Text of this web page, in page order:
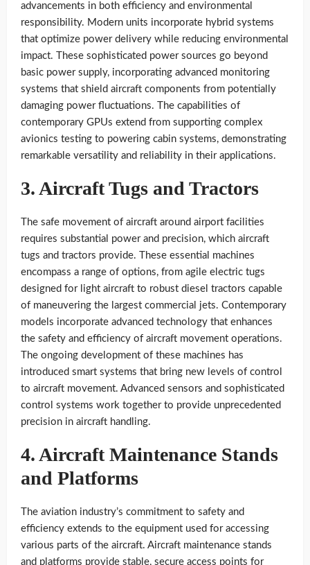
advancements in both efficiency and environmental
responsibility. Modern units incorporate hybrid systems
that optimize power delivery while reducing environmental
impact. These sophisticated power sources go beyond
basic power supply, incorporating advanced monitoring
systems that shield aircraft components from potentially
damaging power fluctuations. The capabilities of
contemporary GPUs extend from supporting complex
avionics testing to powering cabin systems, demonstrating
remarkable versatility and reliability in their applications.
3. Aircraft Tugs and Tractors
The safe movement of aircraft around airport facilities
requires substantial power and precision, which aircraft
tugs and tractors provide. These essential machines
encompass a range of options, from agile electric tugs
designed for light aircraft to robust diesel tractors capable
of maneuvering the largest commercial jets. Contemporary
models incorporate advanced technology that enhances
the safety and efficiency of aircraft movement operations.
The ongoing development of these machines has
introduced smart systems that bring new levels of control
to aircraft movement. Advanced sensors and sophisticated
control systems work together to provide unprecedented
precision in aircraft handling.
4. Aircraft Maintenance Stands
and Platforms
The aviation industry’s commitment to safety and
efficiency extends to the equipment used for accessing
various parts of the aircraft. Aircraft maintenance stands
and platforms provide stable, secure access points for